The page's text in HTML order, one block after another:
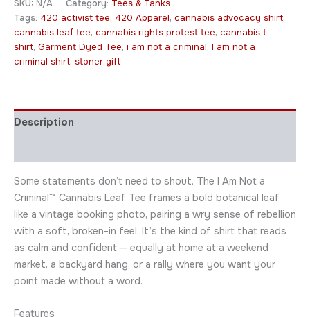
SKU: N/A Category: Tees & Tanks
Tags: 420 activist tee, 420 Apparel, cannabis advocacy shirt,
cannabis leaf tee, cannabis rights protest tee, cannabis t-
shirt, Garment Dyed Tee, i am not a criminal, I am not a
criminal shirt, stoner gift
Description
Some statements don’t need to shout. The I Am Not a
Criminal™ Cannabis Leaf Tee frames a bold botanical leaf
like a vintage booking photo, pairing a wry sense of rebellion
with a soft, broken-in feel. It’s the kind of shirt that reads
as calm and confident — equally at home at a weekend
market, a backyard hang, or a rally where you want your
point made without a word.
Features